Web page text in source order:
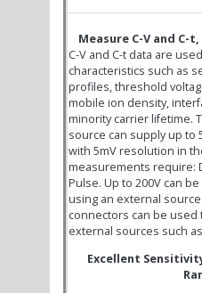
Measure C-V and C-
C-V and C-t data are
characteristics such as
profiles, threshold
mobile ion density,
minority carrier lifetime.
source can supply up to
with 5mV resolution in
measurements require:
Pulse. Up to 200V can
using an external
connectors can be
external sources such
Excellent